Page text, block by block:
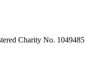
Charity No. 1049485